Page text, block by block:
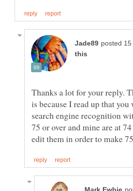
Thanks a lot for your reply.
is because I read up that
search engine recognition
75 or over and mine are at